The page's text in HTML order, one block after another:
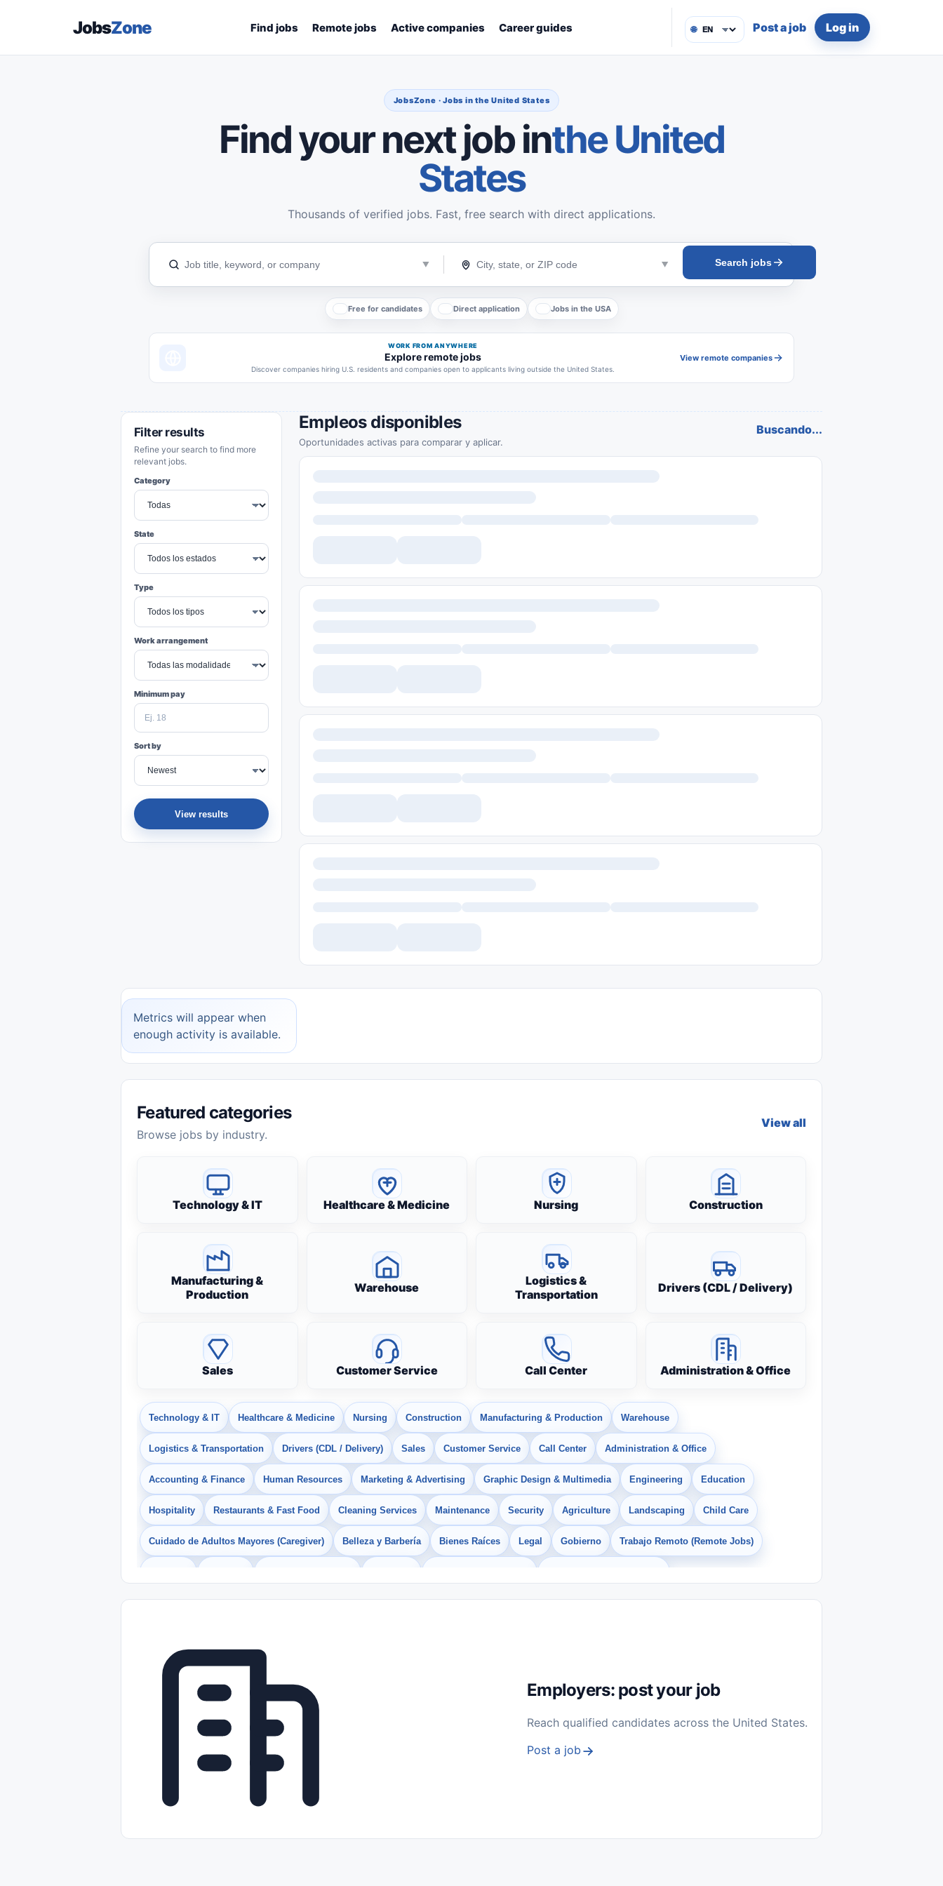
JobsZone Find jobs Remote jobs Active companies Career guides 🌐 Post a job Log in
JobsZone · Jobs in the United States
Find your next job inthe United
States
Thousands of verified jobs. Fast, free search with direct applications.
Search jobs
Free for candidates Direct application Jobs in the USA
WORK FROM ANYWHERE
Explore remote jobs
Discover companies hiring U.S. residents and companies open to applicants living outside the United States.
View remote companies
Filter results
Refine your search to find more
relevant jobs.
Category
State
Type
Work arrangement
Minimum pay
Sort by
View results
Empleos disponibles
Oportunidades activas para comparar y aplicar.
Buscando...
Metrics will appear when
enough activity is available.
Featured categories
Browse jobs by industry.
View all
Technology & IT Healthcare & Medicine Nursing Construction
Manufacturing &
Production
Warehouse
Logistics &
Transportation
Drivers (CDL / Delivery)
Sales Customer Service Call Center Administration & Office
Technology & IT Healthcare & Medicine Nursing Construction Manufacturing & Production Warehouse
Logistics & Transportation Drivers (CDL / Delivery) Sales Customer Service Call Center Administration & Office
Accounting & Finance Human Resources Marketing & Advertising Graphic Design & Multimedia Engineering Education
Hospitality Restaurants & Fast Food Cleaning Services Maintenance Security Agriculture Landscaping Child Care
Cuidado de Adultos Mayores (Caregiver) Belleza y Barbería Bienes Raíces Legal Gobierno Trabajo Remoto (Remote Jobs)
Empleos Bilingües (English/Spanish) Sin Experiencia Nivel de Entrada (Entry Level) Trabajo desde Casa (Work From Home)
Aviación Otros
Employers: post your job
Reach qualified candidates across the United States.
Post a job